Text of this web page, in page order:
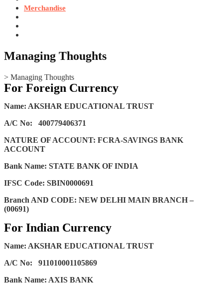
Merchandise
Managing Thoughts
> Managing Thoughts
For Foreign Currency
Name: AKSHAR EDUCATIONAL TRUST
A/C No: 400779406371
NATURE OF ACCOUNT: FCRA-SAVINGS BANK
ACCOUNT
Bank Name: STATE BANK OF INDIA
IFSC Code: SBIN0000691
Branch AND CODE: NEW DELHI MAIN BRANCH –
(00691)
For Indian Currency
Name: AKSHAR EDUCATIONAL TRUST
A/C No:
911010001105869
Bank Name: AXIS BANK